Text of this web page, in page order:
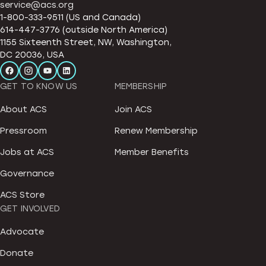
service@acs.org
1-800-333-9511 (US and Canada)
614-447-3776 (outside North America)
1155 Sixteenth Street, NW, Washington,
DC 20036, USA
GET TO KNOW US
About ACS
Pressroom
Jobs at ACS
Governance
ACS Store
MEMBERSHIP
Join ACS
Renew Membership
Member Benefits
GET INVOLVED
Advocate
Donate